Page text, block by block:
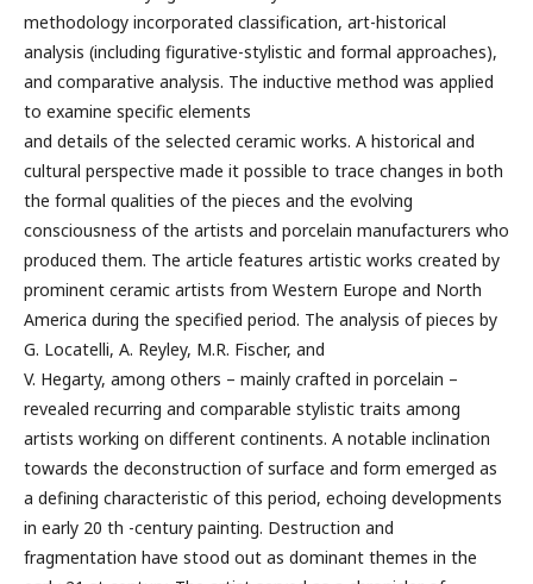
methodology incorporated classification, art-historical
analysis (including figurative-stylistic and formal approaches),
and comparative analysis. The inductive method was applied
to examine specific elements
and details of the selected ceramic works. A historical and
cultural perspective made it possible to trace changes in both
the formal qualities of the pieces and the evolving
consciousness of the artists and porcelain manufacturers who
produced them. The article features artistic works created by
prominent ceramic artists from Western Europe and North
America during the specified period. The analysis of pieces by
G. Locatelli, A. Reyley, M.R. Fischer, and
V. Hegarty, among others – mainly crafted in porcelain –
revealed recurring and comparable stylistic traits among
artists working on different continents. A notable inclination
towards the deconstruction of surface and form emerged as
a defining characteristic of this period, echoing developments
in early 20 th -century painting. Destruction and
fragmentation have stood out as dominant themes in the